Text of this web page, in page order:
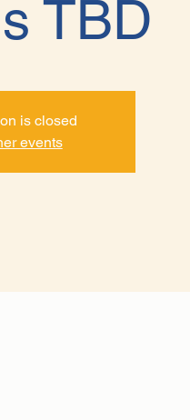
TBD
is closed
events